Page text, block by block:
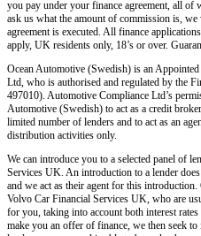
you pay under your finance agreement, all of
ask us what the amount of commission is,
agreement is executed. All finance
apply, UK residents only, 18’s or over.
Ocean Automotive (Swedish) is an
Ltd, who is authorised and regulated by the
497010). Automotive Compliance Ltd’s
Automotive (Swedish) to act as a credit
limited number of lenders and to act as an
distribution activities only.
We can introduce you to a selected panel of
Services UK. An introduction to a lender
and we act as their agent for this
Volvo Car Financial Services UK, who are
for you, taking into account both interest
make you an offer of finance, we then seek